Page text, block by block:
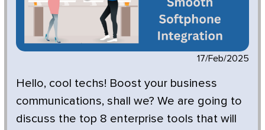
17/Feb/2025
Hello, cool techs! Boost your business
communications, shall we? We are going to
discuss the top 8 enterprise tools that will